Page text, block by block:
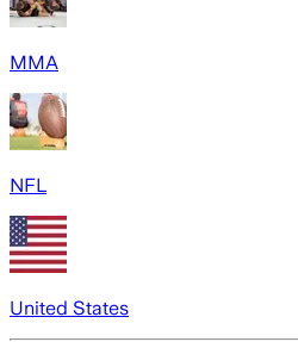
MMA
NFL
United States